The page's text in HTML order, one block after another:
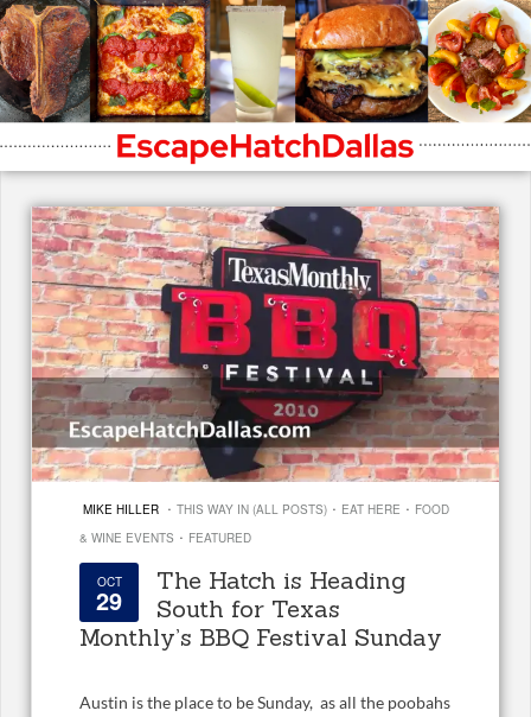
MIKE HILLER · THIS WAY IN (ALL POSTS) · EAT HERE · FOOD
& WINE EVENTS · FEATURED
OCT
29
The Hatch is Heading
South for Texas
Monthly’s BBQ Festival Sunday
Austin is the place to be Sunday, as all the poobahs